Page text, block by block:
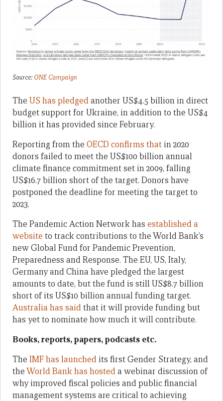
Source: ONE Campaign
The US has pledgedanother US$4.5 billion in direct
budget support for Ukraine, in addition to the US$4
billion it has provided since February.
Reporting from the OECD confirms that in 2020
donors failed to meet the US$100 billion annual
climate finance commitment set in 2009, falling
US$16.7 billion short of the target. Donors have
postponed the deadline for meeting the target to
2023.
The Pandemic Action Network has established a
website to track contributions to the World Bank’s
new Global Fund for Pandemic Prevention,
Preparedness and Response. The EU, US, Italy,
Germany and China have pledged the largest
amounts to date, but the fund is still US$8.7 billion
short of its US$10 billion annual funding target.
Australia has saidthat it will provide funding but
has yet to nominate how much it will contribute.
Books, reports, papers, podcasts etc.
The IMF has launched its first Gender Strategy, and
theWorld Bank has hosteda webinar discussion of
why improved fiscal policies and public financial
management systems are critical to achieving